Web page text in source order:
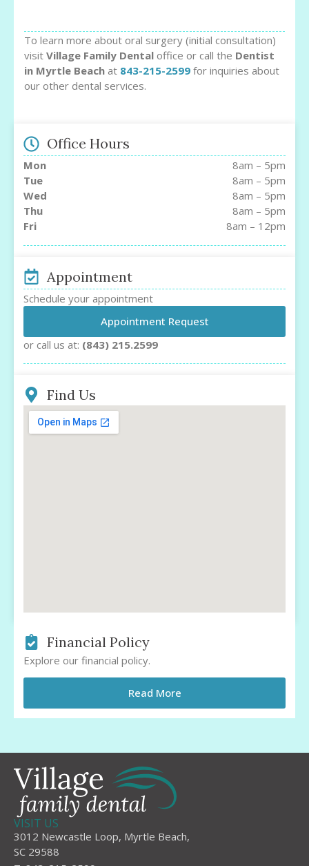
To learn more about oral surgery (initial consultation)
visit Village Family Dental office or call the Dentist
in Myrtle Beach at 843-215-2599 for inquiries about
our other dental services.
Office Hours
Mon
8am – 5pm
Tue
8am – 5pm
Wed
8am – 5pm
Thu
8am – 5pm
Fri
8am – 12pm
Appointment
Schedule your appointment
Appointment Request
or call us at: (843) 215.2599
Find Us
Financial Policy
Explore our financial policy.
Read More
VISIT US
3012 Newcastle Loop, Myrtle Beach,
SC 29588